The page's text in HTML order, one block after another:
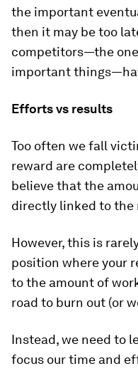
the important
then it may be too
competitors—the
important
Efforts vs results
Too often we fall
reward are
believe that the
directly linked to the
However, this is
position where your
to the amount of
road to burn out (or
Instead, we need to
focus our time and